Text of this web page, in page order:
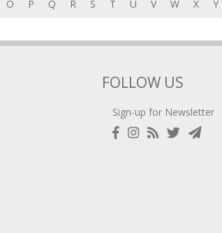
O P Q R S T U V W X Y
FOLLOW US
Sign-up for Newsletter